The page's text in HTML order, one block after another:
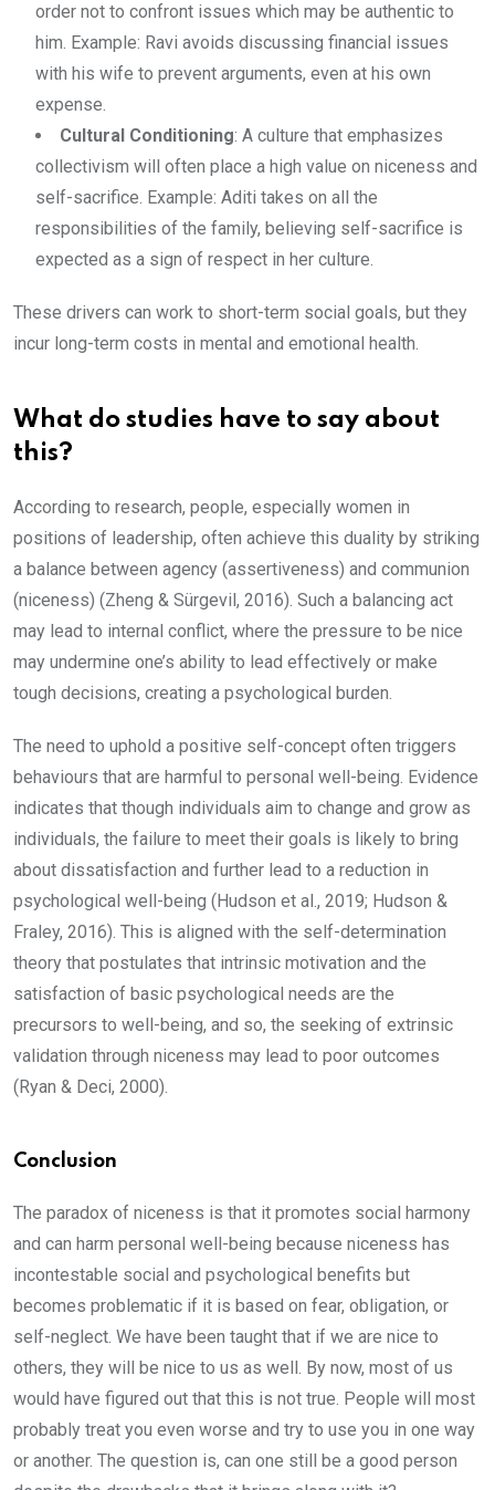
order not to confront issues which may be authentic to
him. Example: Ravi avoids discussing financial issues
with his wife to prevent arguments, even at his own
expense.
Cultural Conditioning: A culture that emphasizes
collectivism will often place a high value on niceness and
self-sacrifice. Example: Aditi takes on all the
responsibilities of the family, believing self-sacrifice is
expected as a sign of respect in her culture.
These drivers can work to short-term social goals, but they
incur long-term costs in mental and emotional health.
What do studies have to say about
this?
According to research, people, especially women in
positions of leadership, often achieve this duality by striking
a balance between agency (assertiveness) and communion
(niceness) (Zheng & Sürgevil, 2016). Such a balancing act
may lead to internal conflict, where the pressure to be nice
may undermine one’s ability to lead effectively or make
tough decisions, creating a psychological burden.
The need to uphold a positive self-concept often triggers
behaviours that are harmful to personal well-being. Evidence
indicates that though individuals aim to change and grow as
individuals, the failure to meet their goals is likely to bring
about dissatisfaction and further lead to a reduction in
psychological well-being (Hudson et al., 2019; Hudson &
Fraley, 2016). This is aligned with the self-determination
theory that postulates that intrinsic motivation and the
satisfaction of basic psychological needs are the
precursors to well-being, and so, the seeking of extrinsic
validation through niceness may lead to poor outcomes
(Ryan & Deci, 2000).
Conclusion
The paradox of niceness is that it promotes social harmony
and can harm personal well-being because niceness has
incontestable social and psychological benefits but
becomes problematic if it is based on fear, obligation, or
self-neglect. We have been taught that if we are nice to
others, they will be nice to us as well. By now, most of us
would have figured out that this is not true. People will most
probably treat you even worse and try to use you in one way
or another. The question is, can one still be a good person